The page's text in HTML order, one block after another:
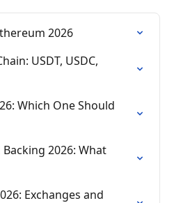
2026
USDT, USDC,
Which One Should
Backing 2026: What
Exchanges and